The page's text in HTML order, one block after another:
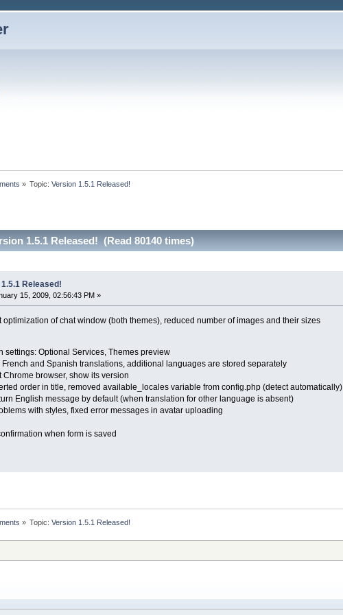
» Topic:Version 1.5.1 Released!
1.5.1 Released! (Read 80140 times)
Released!
15, 2009, 02:56:43 PM »
optimization of chat window (both themes), reduced number of images and their sizes
settings: Optional Services, Themes preview
French and Spanish translations, additional languages are stored separately
Chrome browser, show its version
order in title, removed available_locales variable from config.php (detect automatically)
English message by default (when translation for other language is absent)
with styles, fixed error messages in avatar uploading
when form is saved
» Topic:Version 1.5.1 Released!